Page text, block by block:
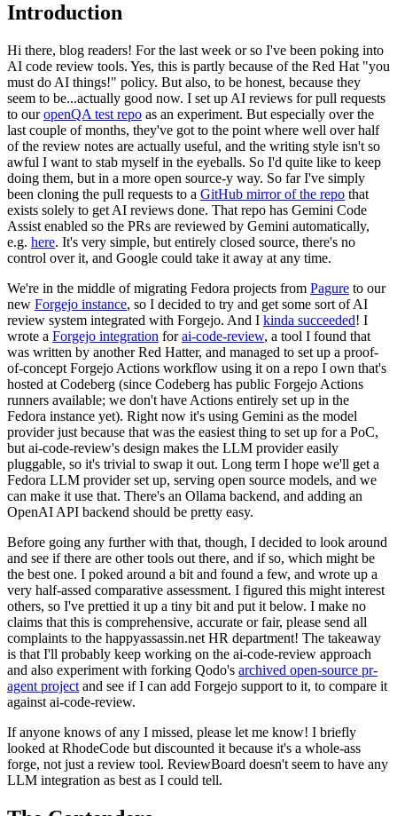
Introduction
Hi there, blog readers! For the last week or so I've been poking into
AI code review tools. Yes, this is partly because of the Red Hat "you
must do AI things!" policy. But also, to be honest, because they
seem to be...actually good now. I set up AI reviews for pull requests
to ouropenQA test repo as an experiment. But especially over the
last couple of months, they've got to the point where well over half
of the review notes are actually useful, and the writing style isn't so
awful I want to stab myself in the eyeballs. So I'd quite like to keep
doing them, but in a more open source-y way. So far I've simply
been cloning the pull requests to a GitHub mirror of the repo that
exists solely to get AI reviews done. That repo has Gemini Code
Assist enabled so the PRs are reviewed by Gemini automatically,
e.g. here. It's very simple, but entirely closed source, there's no
control over it, and Google could take it away at any time.
We're in the middle of migrating Fedora projects from Pagure to our
new Forgejo instance, so I decided to try and get some sort of AI
review system integrated with Forgejo. And I kinda succeeded! I
wrote a Forgejo integration forai-code-review, a tool I found that
was written by another Red Hatter, and managed to set up a proof-
of-concept Forgejo Actions workflow using it on a repo I own that's
hosted at Codeberg (since Codeberg has public Forgejo Actions
runners available; we don't have Actions entirely set up in the
Fedora instance yet). Right now it's using Gemini as the model
provider just because that was the easiest thing to set up for a PoC,
but ai-code-review's design makes the LLM provider easily
pluggable, so it's trivial to swap it out. Long term I hope we'll get a
Fedora LLM provider set up, serving open source models, and we
can make it use that. There's an Ollama backend, and adding an
OpenAI API backend should be pretty easy.
Before going any further with that, though, I decided to look around
and see if there are other tools out there, and if so, which might be
the best one. I poked around a bit and found a few, and wrote up a
very half-assed comparative assessment. I figured this might interest
others, so I've prettied it up a tiny bit and put it below. I make no
claims that this is comprehensive, accurate or fair, please send all
complaints to the happyassassin.net HR department! The takeaway
is that I'll probably keep working on the ai-code-review approach
and also experiment with forking Qodo's archived open-source pr-
agent project and see if I can add Forgejo support to it, to compare it
against ai-code-review.
If anyone knows of any I missed, please let me know! I briefly
looked at RhodeCode but discounted it because it's a whole-ass
forge, not just a review tool. ReviewBoard doesn't seem to have any
LLM integration as best as I could tell.